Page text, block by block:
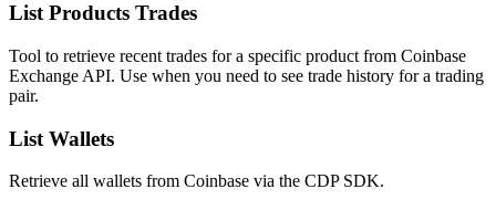
List Products Trades
Tool to retrieve recent trades for a specific product from Coinbase
Exchange API. Use when you need to see trade history for a trading
pair.
List Wallets
Retrieve all wallets from Coinbase via the CDP SDK.